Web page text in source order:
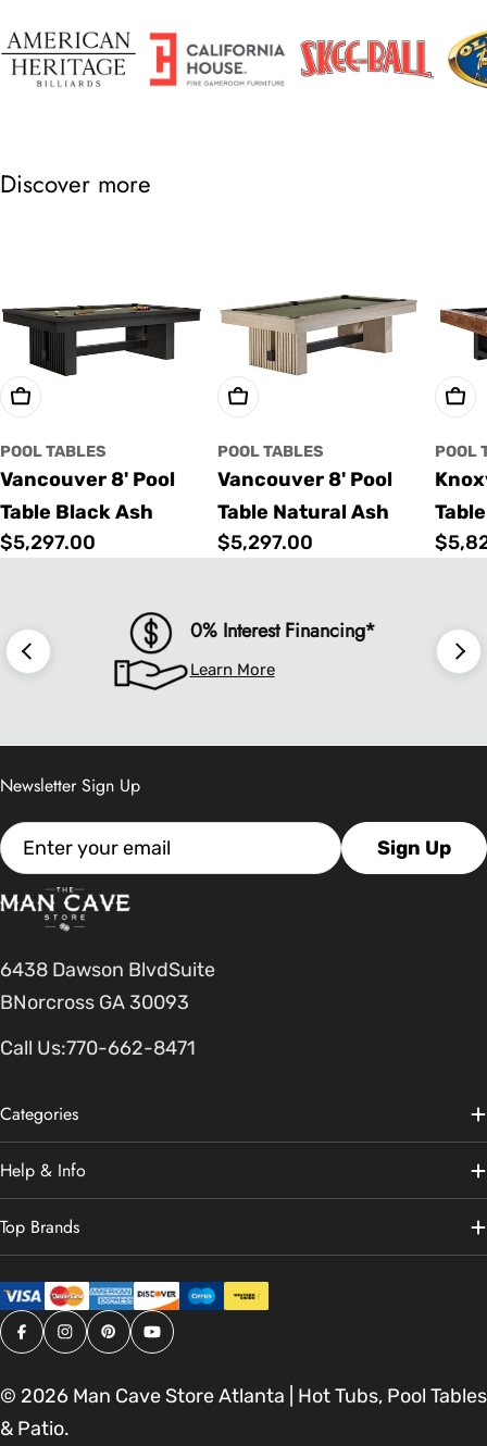
Discover more
Choose Options
POOL TABLES
Vancouver 8' Pool
Table Black Ash
Regular
$5,297.00
Choose Options
POOL TABLES
Vancouver 8' Pool
Table Natural Ash
Regular
$5,297.00
POOL
0% Interest Financing*
Learn More
6438 Dawson BlvdSuite
BNorcross GA 30093
Call Us:770-662-8471
Categories
Help & Info
Top Brands
Newsletter Sign Up
Email Sign Up
Facebook
Instagram
PinterestYouTube
© 2026 Man Cave Store Atlanta | Hot Tubs, Pool Tables
& Patio.